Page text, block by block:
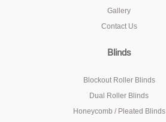
Gallery
Contact Us
Blinds
Blockout Roller Blinds
Dual Roller Blinds
Honeycomb / Pleated Blinds